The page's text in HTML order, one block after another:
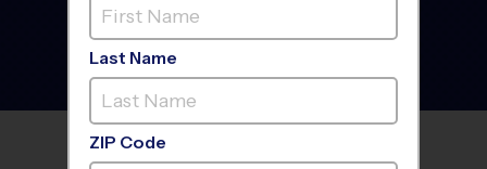
San Gabriel Valley - Multi
Sport Discovery Program
- Fall 2026
Co-Ed, Outdoor, Saturday
EMMAUS LUTHERAN
Last Name
ZIP Code